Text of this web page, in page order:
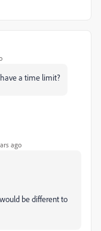
a time limit?
ago
be different to